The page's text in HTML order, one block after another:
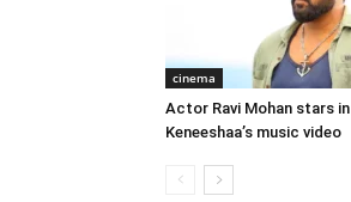
cinema
Actor Ravi Mohan stars in
Keneeshaa’s music video